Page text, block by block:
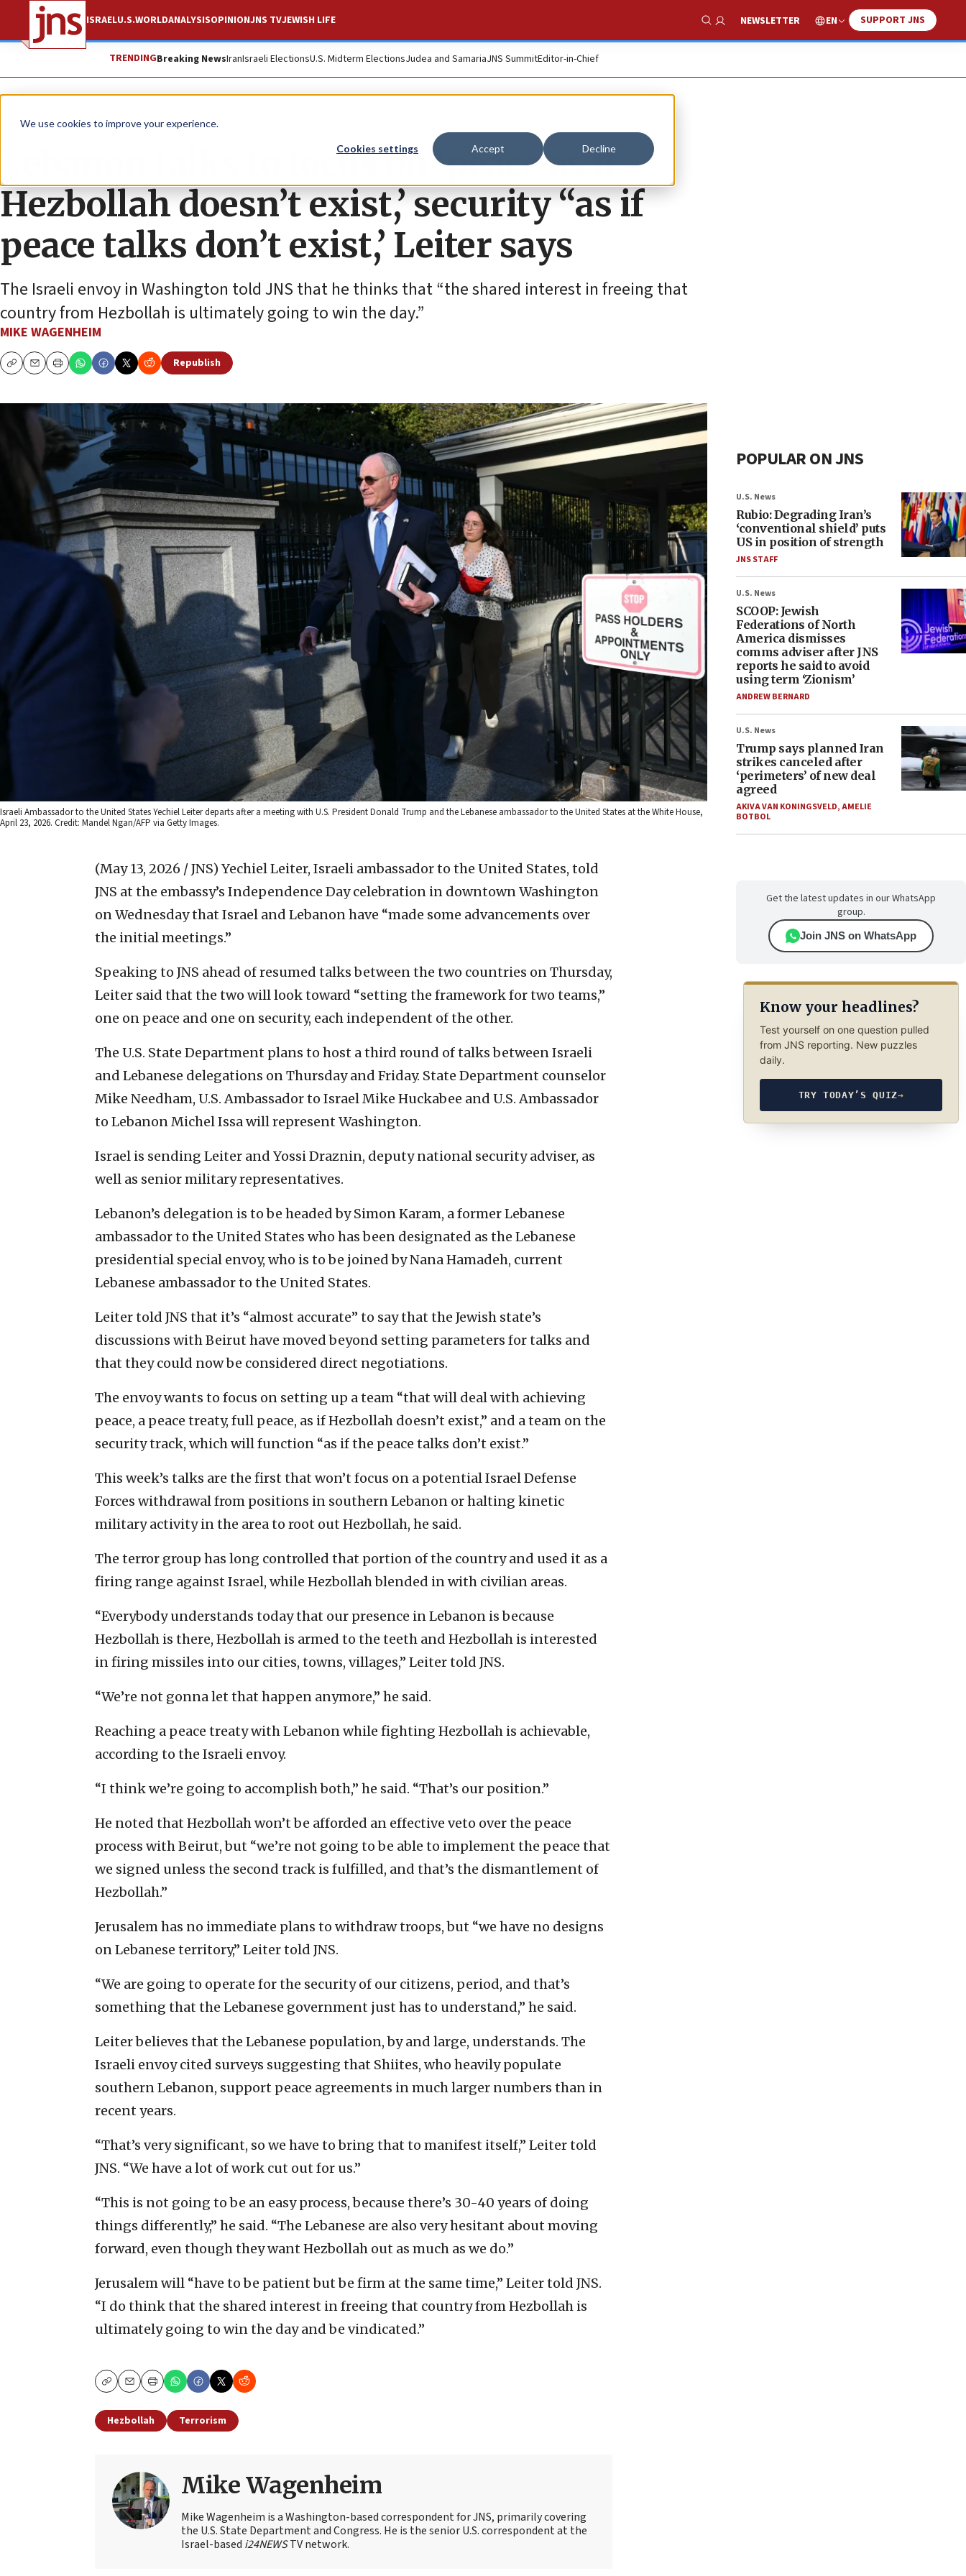
We use cookies to improve your experience.
Cookies settings Accept Decline
ISRAELU.S.WORLDANALYSISOPINIONJNS TVJEWISH LIFE
Show Search
NEWSLETTER EN SUPPORT JNS
TRENDINGBreaking NewsIranIsraeli ElectionsU.S. Midterm ElectionsJudea and SamariaJNS SummitEditor-in-Chief
News U.S. News
Lebanon talks to focus on ‘peace as if
Hezbollah doesn’t exist,’ security “as if
peace talks don’t exist,’ Leiter says
The Israeli envoy in Washington told JNS that he thinks that “the shared interest in freeing that
country from Hezbollah is ultimately going to win the day.”
MIKE WAGENHEIM
CopyEmailPrint
Republish
Israeli Ambassador to the United States Yechiel Leiter departs after a meeting with U.S. President Donald Trump and the Lebanese ambassador to the United States at the White House,
April 23, 2026. Credit: Mandel Ngan/AFP via Getty Images.
(May 13, 2026 / JNS) Yechiel Leiter, Israeli ambassador to the United States, told
JNS at the embassy’s Independence Day celebration in downtown Washington
on Wednesday that Israel and Lebanon have “made some advancements over
the initial meetings.”
Speaking to JNS ahead of resumed talks between the two countries on Thursday,
Leiter said that the two will look toward “setting the framework for two teams,”
one on peace and one on security, each independent of the other.
The U.S. State Department plans to host a third round of talks between Israeli
and Lebanese delegations on Thursday and Friday. State Department counselor
Mike Needham, U.S. Ambassador to Israel Mike Huckabee and U.S. Ambassador
to Lebanon Michel Issa will represent Washington.
Israel is sending Leiter and Yossi Draznin, deputy national security adviser, as
well as senior military representatives.
Lebanon’s delegation is to be headed by Simon Karam, a former Lebanese
ambassador to the United States who has been designated as the Lebanese
presidential special envoy, who is to be joined by Nana Hamadeh, current
Lebanese ambassador to the United States.
Leiter told JNS that it’s “almost accurate” to say that the Jewish state’s
discussions with Beirut have moved beyond setting parameters for talks and
that they could now be considered direct negotiations.
The envoy wants to focus on setting up a team “that will deal with achieving
peace, a peace treaty, full peace, as if Hezbollah doesn’t exist,” and a team on the
security track, which will function “as if the peace talks don’t exist.”
This week’s talks are the first that won’t focus on a potential Israel Defense
Forces withdrawal from positions in southern Lebanon or halting kinetic
military activity in the area to root out Hezbollah, he said.
The terror group has long controlled that portion of the country and used it as a
firing range against Israel, while Hezbollah blended in with civilian areas.
“Everybody understands today that our presence in Lebanon is because
Hezbollah is there, Hezbollah is armed to the teeth and Hezbollah is interested
in firing missiles into our cities, towns, villages,” Leiter told JNS.
“We’re not gonna let that happen anymore,” he said.
Reaching a peace treaty with Lebanon while fighting Hezbollah is achievable,
according to the Israeli envoy.
“I think we’re going to accomplish both,” he said. “That’s our position.”
He noted that Hezbollah won’t be afforded an effective veto over the peace
process with Beirut, but “we’re not going to be able to implement the peace that
we signed unless the second track is fulfilled, and that’s the dismantlement of
Hezbollah.”
Jerusalem has no immediate plans to withdraw troops, but “we have no designs
on Lebanese territory,” Leiter told JNS.
“We are going to operate for the security of our citizens, period, and that’s
something that the Lebanese government just has to understand,” he said.
Leiter believes that the Lebanese population, by and large, understands. The
Israeli envoy cited surveys suggesting that Shiites, who heavily populate
southern Lebanon, support peace agreements in much larger numbers than in
recent years.
“That’s very significant, so we have to bring that to manifest itself,” Leiter told
JNS. “We have a lot of work cut out for us.”
“This is not going to be an easy process, because there’s 30-40 years of doing
things differently,” he said. “The Lebanese are also very hesitant about moving
forward, even though they want Hezbollah out as much as we do.”
Jerusalem will “have to be patient but be firm at the same time,” Leiter told JNS.
“I do think that the shared interest in freeing that country from Hezbollah is
ultimately going to win the day and be vindicated.”
CopyEmailPrint
Hezbollah Terrorism
Mike Wagenheim
Mike Wagenheim is a Washington-based correspondent for JNS, primarily covering
the U.S. State Department and Congress. He is the senior U.S. correspondent at the
Israel-based i24NEWSTV network.
POPULAR ON JNS
U.S. News
Rubio: Degrading Iran’s
‘conventional shield’ puts
US in position of strength
JNS STAFF
U.S. News
SCOOP: Jewish
Federations of North
America dismisses
comms adviser after JNS
reports he said to avoid
using term ‘Zionism’
ANDREW BERNARD
U.S. News
Trump says planned Iran
strikes canceled after
‘perimeters’ of new deal
agreed
AKIVA VAN KONINGSVELD,AMELIE
BOTBOL
Get the latest updates in our WhatsApp
group.
Join JNS on WhatsApp
Know your headlines?
Test yourself on one question pulled
from JNS reporting. New puzzles
daily.
TRY TODAY’S QUIZ→